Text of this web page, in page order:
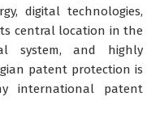
digital technologies,
central location in the
system, and highly
patent protection is
international patent